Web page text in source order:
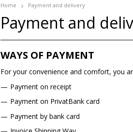
Home Payment and delivery
Payment and
WAYS OF PAYMENT
For your convenience and comfort, you
Payment on receipt
Payment on PrivatBank card
Payment by bank card